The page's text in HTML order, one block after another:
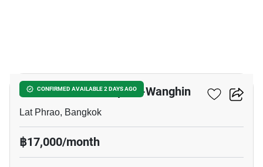
CONFIRMED AVAILABLE 2 DAYS AGO
Atmoz Palacio Ladprao-Wanghin
Lat Phrao, Bangkok
฿17,000/month